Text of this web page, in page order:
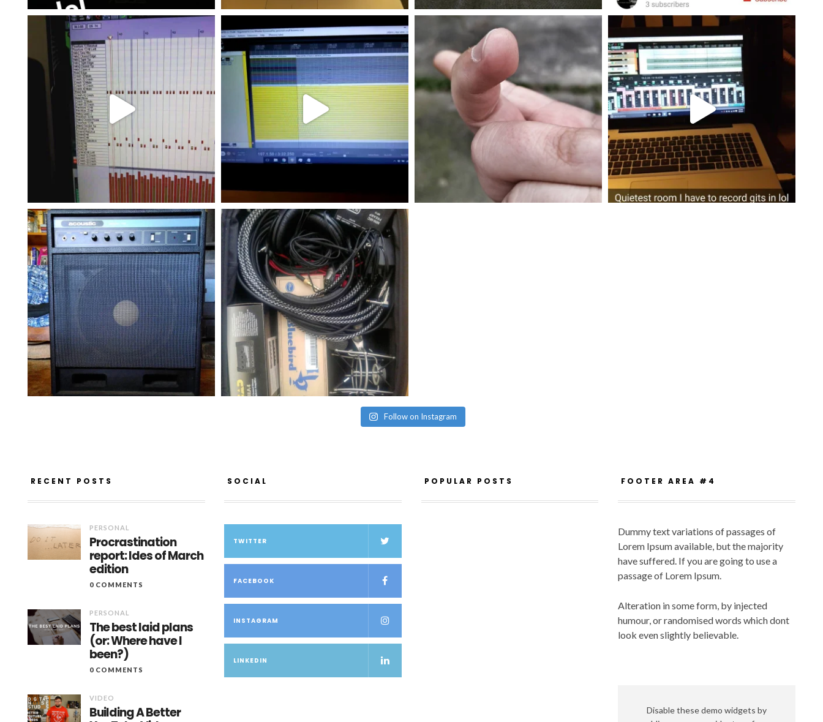
Follow on Instagram
RECENT POSTS
PERSONAL
Procrastination
report: Ides of March
edition
0 COMMENTS
PERSONAL
The best laid plans
(or: Where have I
been?)
0 COMMENTS
VIDEO
Building A Better
SOCIAL
TWITTER
FACEBOOK
INSTAGRAM
LINKEDIN
POPULAR POSTS FOOTER AREA #4
Dummy text variations of passages of
Lorem Ipsum available, but the majority
have suffered. If you are going to use a
passage of Lorem Ipsum.
Alteration in some form, by injected
humour, or randomised words which dont
look even slightly believable.
Disable these demo widgets by